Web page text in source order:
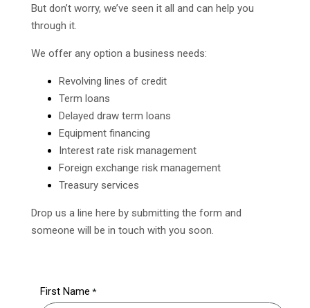
But don’t worry, we’ve seen it all and can help you
through it.
We offer any option a business needs:
Revolving lines of credit
Term loans
Delayed draw term loans
Equipment financing
Interest rate risk management
Foreign exchange risk management
Treasury services
Drop us a line here by submitting the form and
someone will be in touch with you soon.
First Name